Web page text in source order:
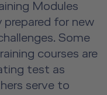
Non
for
Modules
prepared for new
Some
courses are
test as
serve to